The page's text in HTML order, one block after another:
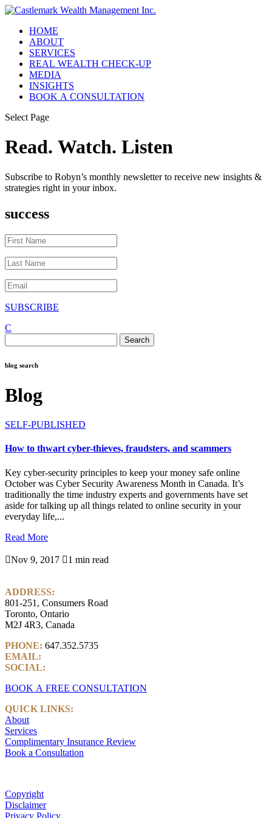
HOME
ABOUT
SERVICES
REAL WEALTH CHECK-UP
MEDIA
INSIGHTS
BOOK A CONSULTATION
Select Page
Read. Watch. Listen
Subscribe to Robyn’s monthly newsletter to receive new insights &
strategies right in your inbox.
success
SUBSCRIBE
C
for:
blog search
Blog
SELF-PUBLISHED
How to thwart cyber-thieves, fraudsters, and scammers
Key cyber-security principles to keep your money safe online
October was Cyber Security Awareness Month in Canada. It’s
traditionally the time industry experts and governments have set
aside for talking up all things related to online security in your
everyday life,...
Read More
Nov 9, 2017 1 min read
ADDRESS:
801-251, Consumers Road
Toronto, Ontario
M2J 4R3, Canada
PHONE: 647.352.5735
EMAIL:
SOCIAL:
BOOK A FREE CONSULTATION
QUICK LINKS:
About
Services
Complimentary Insurance Review
Book a Consultation
Copyright
Disclaimer
Privacy Policy